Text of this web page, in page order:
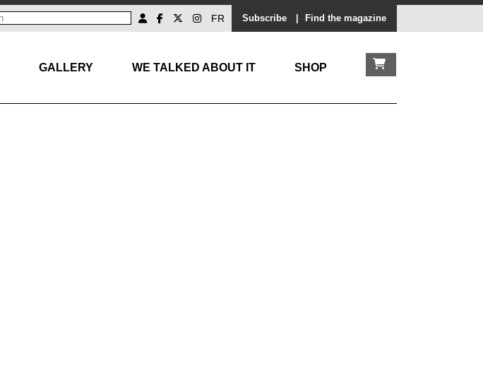
Subscribe Find the magazine
FR
GALLERY WE TALKED ABOUT IT SHOP